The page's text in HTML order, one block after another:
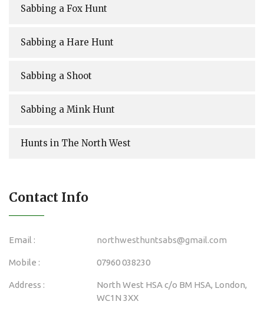
Sabbing a Fox Hunt
Sabbing a Hare Hunt
Sabbing a Shoot
Sabbing a Mink Hunt
Hunts in The North West
Contact Info
Email : northwesthuntsabs@gmail.com
Mobile : 07960 038230
Address :
North West HSA c/o BM HSA, London,
WC1N 3XX